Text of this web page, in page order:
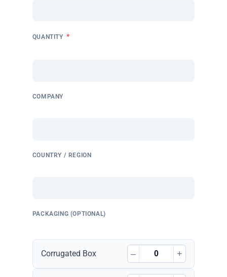
QUANTITY *
COMPANY
COUNTRY / REGION
PACKAGING (OPTIONAL)
Corrugated Box – +